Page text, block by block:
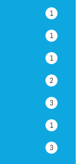
1
1
1
2
3
1
3